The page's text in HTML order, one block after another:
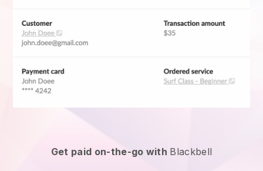
Get paid on-the-go with Blackbell